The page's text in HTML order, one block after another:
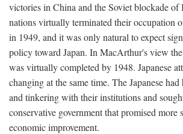
victories in China and the Soviet blockade
nations virtually terminated their occupation
in 1949, and it was only natural to expect
policy toward Japan. In MacArthur's view
was virtually completed by 1948. Japanese
changing at the same time. The Japanese
and tinkering with their institutions and
conservative government that promised more
economic improvement.